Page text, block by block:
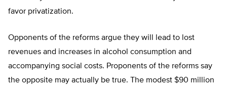
favor privatization.
Opponents of the reforms argue they will lead to lost
revenues and increases in alcohol consumption and
accompanying social costs. Proponents of the reforms say
the opposite may actually be true. The modest $90 million